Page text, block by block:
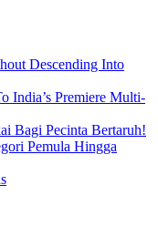
Descending Into
India’s Premiere Multi-
Bagi Pecinta Bertaruh!
Pemula Hingga